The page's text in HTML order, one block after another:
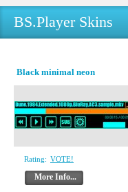
BS.Player Skins
Black minimal neon
Rating: VOTE!
More Info...